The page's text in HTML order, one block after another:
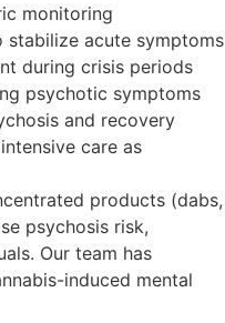
monitoring
stabilize acute symptoms
during crisis periods
psychotic symptoms
and recovery
care as
products (dabs,
psychosis risk,
Our team has
induced mental